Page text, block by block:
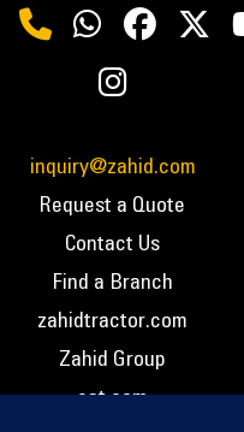
inquiry@zahid.com
Request a Quote
Contact Us
Find a Branch
zahidtractor.com
Zahid Group
cat.com